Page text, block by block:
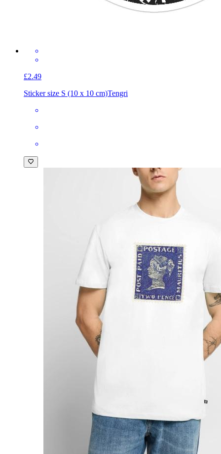
£2.49
Sticker size S (10 x 10 cm)Tengri